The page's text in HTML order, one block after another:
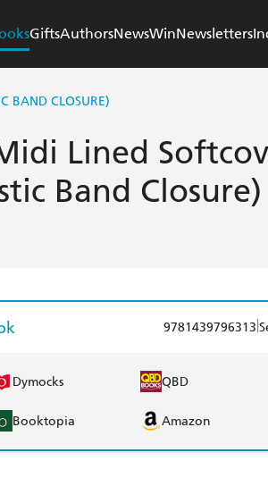
GiftsAuthorsNewsWinNewsletters
BAND CLOSURE)
Lined
Band Closure)
9781439796313
Dymocks QBD
Booktopia Amazon